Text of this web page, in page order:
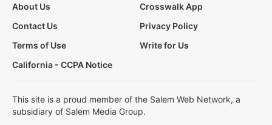
About Us
Crosswalk App
Contact Us
Privacy Policy
Terms of Use
Write for Us
California - CCPA Notice
This site is a proud member of the Salem Web Network, a
subsidiary of Salem Media Group.